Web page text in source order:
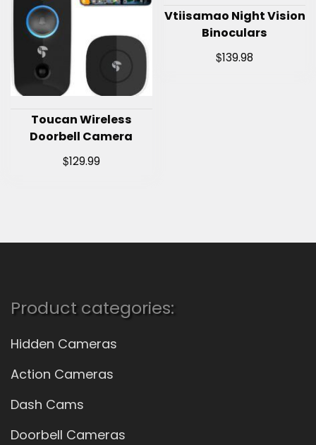
Toucan Wireless
Doorbell Camera
$129.99
Vtiisamao Night Vision
Binoculars
$139.98
Product categories:
Hidden Cameras
Action Cameras
Dash Cams
Doorbell Cameras